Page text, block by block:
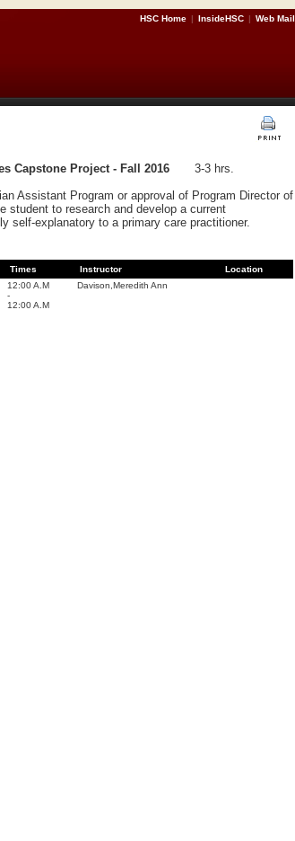
HSC Home | InsideHSC | Web Mail
Capstone Project - Fall 2016
3-3 hrs.
Assistant Program or approval of Program Director of
student to research and develop a current
self-explanatory to a primary care practitioner.
Times Instructor
Location
12:00 A.M
-
12:00 A.M
Davison,Meredith Ann